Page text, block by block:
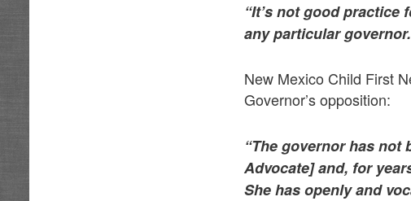
“It’s not good
any particular
New Mexico Child First
Governor’s opposition:
“The governor has
Advocate]and, for
She has openly and